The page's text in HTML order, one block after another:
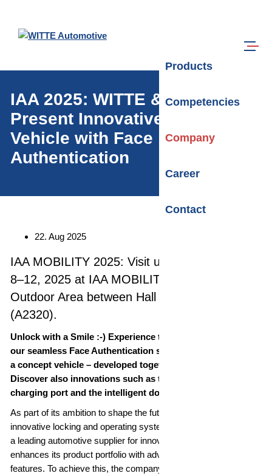
Menu
Products
Competencies
Company
Career
Contact
IAA 2025: WITTE & trinamiX
Present Innovative Concept
Vehicle with Face
Authentication
Date:
22. Aug 2025
IAA MOBILITY 2025: Visit us from September
8–12, 2025 at IAA MOBILITY in Munich,
Outdoor Area between Hall A2 and Hall A3
(A2320).
Unlock with a Smile :-) Experience the world premiere of
our seamless Face Authentication solution integrated into
a concept vehicle – developed together with trinamiX.
Discover also innovations such as the fully automatic
charging port and the intelligent door brake.
As part of its ambition to shape the future of mobility with
innovative locking and operating systems, WITTE Automotive,
a leading automotive supplier for innovative system solutions,
enhances its product portfolio with advanced vehicle access
features. To achieve this, the company collaborated with